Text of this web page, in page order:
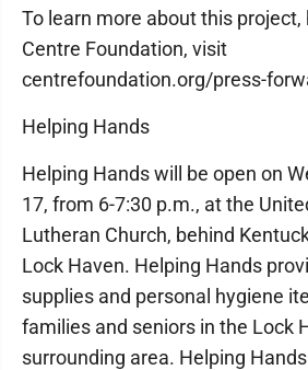
To learn more about this project,
Centre Foundation, visit
centrefoundation.org/press-
Helping Hands
Helping Hands will be open on
17, from 6-7:30 p.m., at the
Lutheran Church, behind
Lock Haven. Helping Hands
supplies and personal hygiene
families and seniors in the Lock
surrounding area. Helping